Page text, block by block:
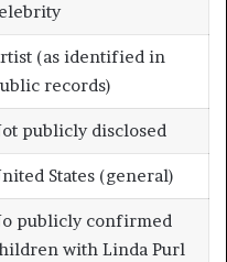
(as identified in
records)
publicly disclosed
States (general)
publicly confirmed
with Linda Purl